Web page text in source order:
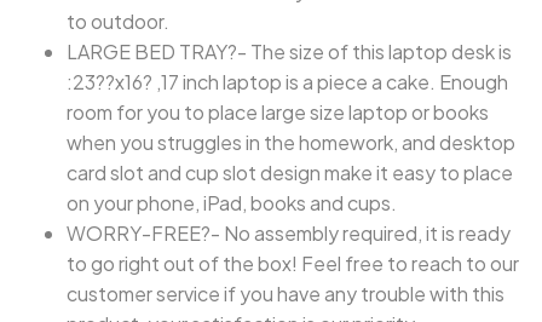
to outdoor.
LARGE BED TRAY?- The size of this laptop desk is
:23??x16? ,17 inch laptop is a piece a cake. Enough
room for you to place large size laptop or books
when you struggles in the homework, and desktop
card slot and cup slot design make it easy to place
on your phone, iPad, books and cups.
WORRY-FREE?- No assembly required, it is ready
to go right out of the box! Feel free to reach to our
customer service if you have any trouble with this